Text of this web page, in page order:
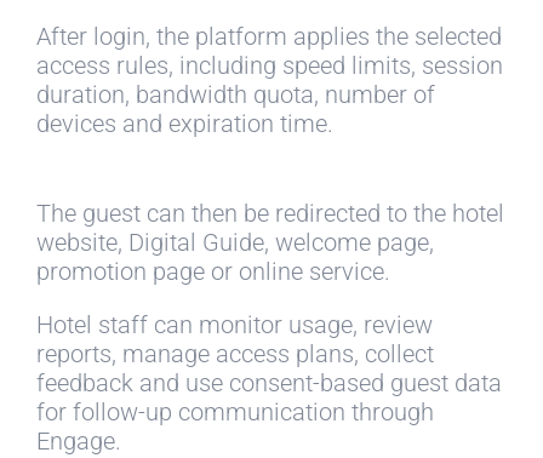
After login, the platform applies the selected
access rules, including speed limits, session
duration, bandwidth quota, number of
devices and expiration time.
The guest can then be redirected to the hotel
website, Digital Guide, welcome page,
promotion page or online service.
Hotel staff can monitor usage, review
reports, manage access plans, collect
feedback and use consent-based guest data
for follow-up communication through
Engage.